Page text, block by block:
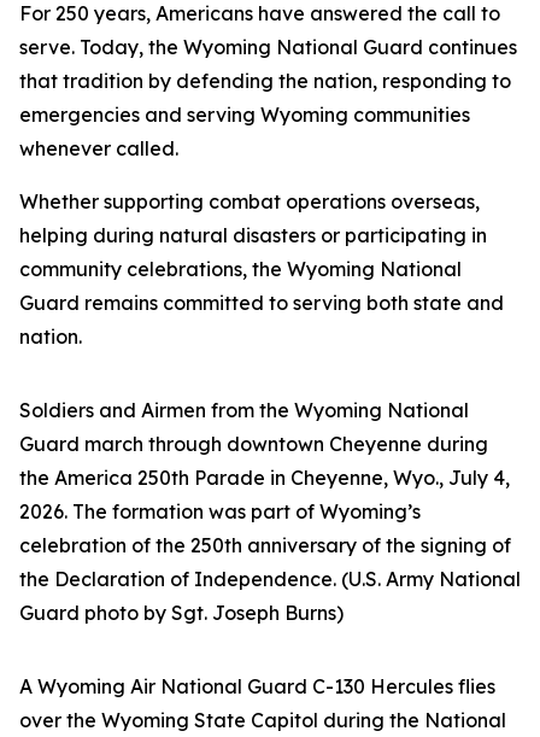
For 250 years, Americans have answered the call to
serve. Today, the Wyoming National Guard continues
that tradition by defending the nation, responding to
emergencies and serving Wyoming communities
whenever called.
Whether supporting combat operations overseas,
helping during natural disasters or participating in
community celebrations, the Wyoming National
Guard remains committed to serving both state and
nation.
Soldiers and Airmen from the Wyoming National
Guard march through downtown Cheyenne during
the America 250th Parade in Cheyenne, Wyo., July 4,
2026. The formation was part of Wyoming’s
celebration of the 250th anniversary of the signing of
the Declaration of Independence. (U.S. Army National
Guard photo by Sgt. Joseph Burns)
A Wyoming Air National Guard C-130 Hercules flies
over the Wyoming State Capitol during the National